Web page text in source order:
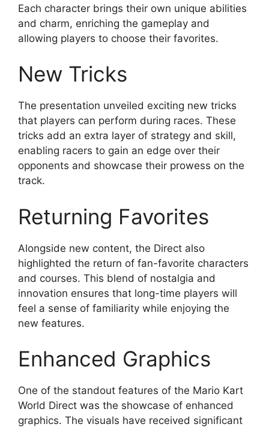
Each character brings their own unique abilities
and charm, enriching the gameplay and
allowing players to choose their favorites.
New Tricks
The presentation unveiled exciting new tricks
that players can perform during races. These
tricks add an extra layer of strategy and skill,
enabling racers to gain an edge over their
opponents and showcase their prowess on the
track.
Returning Favorites
Alongside new content, the Direct also
highlighted the return of fan-favorite characters
and courses. This blend of nostalgia and
innovation ensures that long-time players will
feel a sense of familiarity while enjoying the
new features.
Enhanced Graphics
One of the standout features of the Mario Kart
World Direct was the showcase of enhanced
graphics. The visuals have received significant